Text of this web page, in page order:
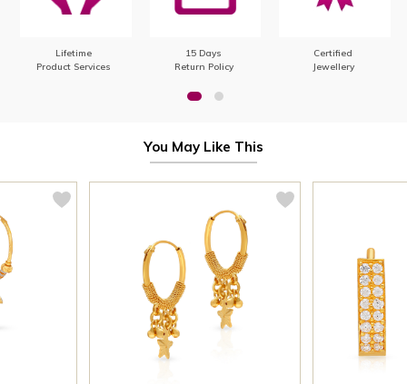
Lifetime
Product Services
15 Days
Return Policy
Certified
Jewellery
You May Like This